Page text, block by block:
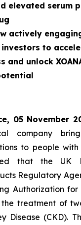
elevated serum
actively
to
and unlock
05 November
company
to people with
that the UK
Regulatory
Authorization for
treatment of
Disease (CKD).